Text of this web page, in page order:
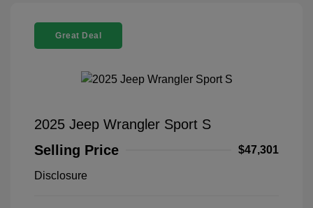
Great Deal
2025 Jeep Wrangler Sport S
Selling Price
$47,301
Disclosure